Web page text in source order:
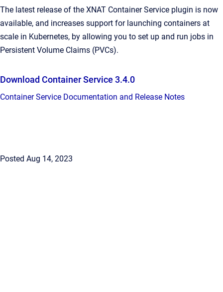
The latest release of the XNAT Container Service plugin is now
available, and increases support for launching containers at
scale in Kubernetes, by allowing you to set up and run jobs in
Persistent Volume Claims (PVCs).
Download Container Service 3.4.0
Container Service Documentation and Release Notes
Posted Aug 14, 2023